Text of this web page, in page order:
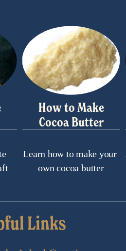
How to Make
Cocoa Butter
Learn how to make your
own cocoa butter
Links